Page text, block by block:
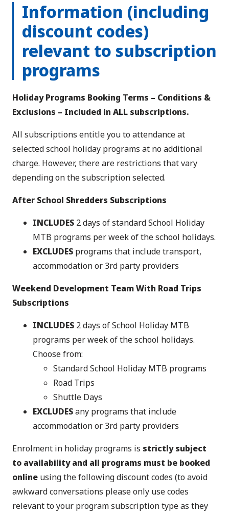
Information (including
discount codes)
relevant to subscription
programs
Holiday Programs Booking Terms – Conditions &
Exclusions – Included in ALL subscriptions.
All subscriptions entitle you to attendance at
selected school holiday programs at no additional
charge. However, there are restrictions that vary
depending on the subscription selected.
After School Shredders Subscriptions
INCLUDES 2 days of standard School Holiday
MTB programs per week of the school holidays.
EXCLUDES programs that include transport,
accommodation or 3rd party providers
Weekend Development Team With Road Trips
Subscriptions
INCLUDES 2 days of School Holiday MTB
programs per week of the school holidays.
Choose from:
Standard School Holiday MTB programs
Road Trips
Shuttle Days
EXCLUDESany programs that include
accommodation or 3rd party providers
Enrolment in holiday programs is strictly subject
to availability and all programs must be booked
online using the following discount codes (to avoid
awkward conversations please only use codes
relevant to your program subscription type as they